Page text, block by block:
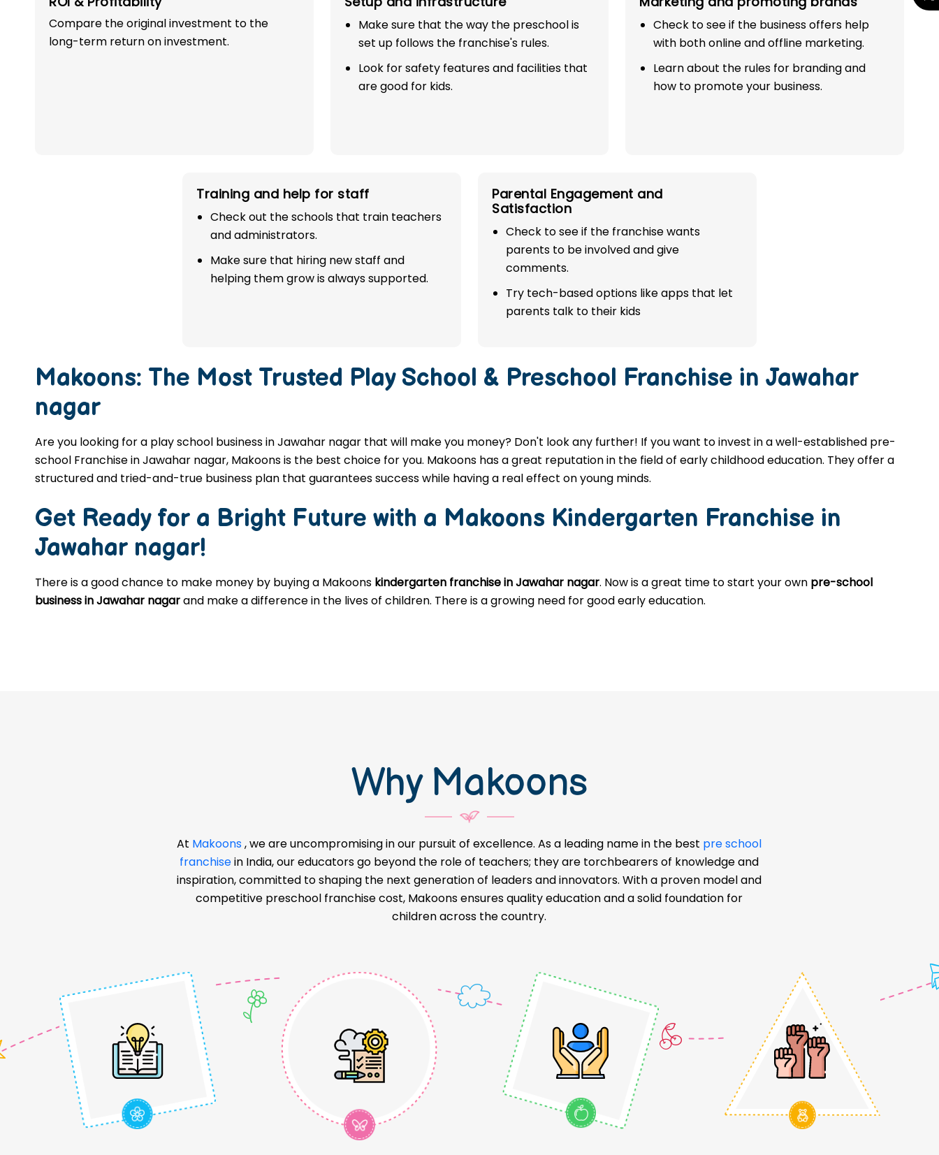
OWN A PROFITABLE
the most trusted and successful play school
franchise in Jawahar nagar.
Compare the original investment to the
long-term return on investment.
Make sure that the way the preschool is
set up follows the franchise's rules.
Look for safety features and facilities that
are good for kids.
Check to see if the business offers help
with both online and offline marketing.
Learn about the rules for branding and
how to promote your business.
Training and help for staff
Check out the schools that train teachers
and administrators.
Make sure that hiring new staff and
helping them grow is always supported.
Parental Engagement and
Satisfaction
Check to see if the franchise wants
parents to be involved and give
comments.
Try tech-based options like apps that let
parents talk to their kids
Makoons: The Most Trusted Play School & Preschool Franchise in Jawahar
nagar
Are you looking for a play school business in Jawahar nagar that will make you money? Don't look any further! If you want to invest in a well-established pre-
school Franchise in Jawahar nagar, Makoons is the best choice for you. Makoons has a great reputation in the field of early childhood education. They offer a
structured and tried-and-true business plan that guarantees success while having a real effect on young minds.
Get Ready for a Bright Future with a Makoons Kindergarten Franchise in
Jawahar nagar!
There is a good chance to make money by buying a Makoons kindergarten franchise in Jawahar nagar. Now is a great time to start your own pre-school
business in Jawahar nagarand make a difference in the lives of children. There is a growing need for good early education.
Why Makoons
At Makoons, we are uncompromising in our pursuit of excellence. As a leading name in the best pre school
franchisein India, our educators go beyond the role of teachers; they are torchbearers of knowledge and
inspiration, committed to shaping the next generation of leaders and innovators. With a proven model and
competitive preschool franchise cost, Makoons ensures quality education and a solid foundation for
children across the country.